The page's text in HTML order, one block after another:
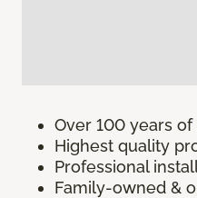
Over 100 years
Highest quality
Professional
Family-owned &